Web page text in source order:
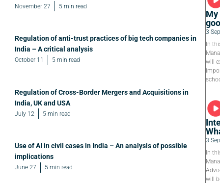
November 27 5 min read
Regulation of anti-trust practices of big tech companies in
India – A critical analysis
October 11 5 min read
Regulation of Cross-Border Mergers and Acquisitions in
India, UK and USA
July 12 5 min read
Use of AI in civil cases in India – An analysis of possible
implications
June 27 5 min read
My
3
In
will
3
In
will